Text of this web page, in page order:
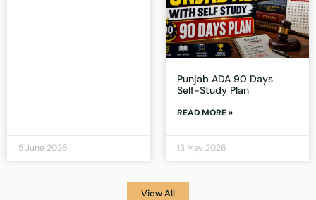
5 June 2026
Punjab ADA 90 Days
Self-Study Plan
READ MORE »
13 May 2026
View All